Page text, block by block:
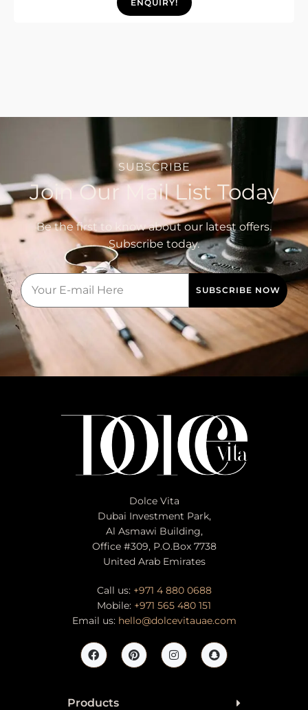
ENQUIRY!
SUBSCRIBE
Join Our Mail List Today
Be the first to know about our latest offers.
Subscribe today.
Dolce Vita
Dubai Investment Park,
Al Asmawi Building,
Office #309, P.O.Box 7738
United Arab Emirates
Call us: +971 4 880 0688
Mobile: +971 565 480 151
Email us: hello@dolcevitauae.com
Products